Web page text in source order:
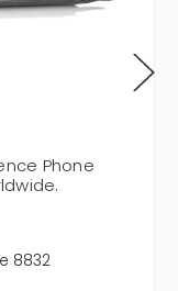
Phone
8832